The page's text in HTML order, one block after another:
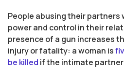
People abusing their partners
power and control in their
presence of a gun increases
injury or fatality: a woman is
be killed if the intimate